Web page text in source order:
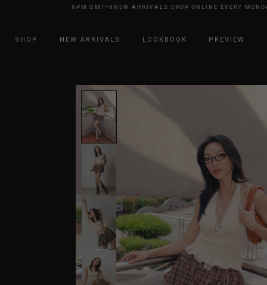
MONDAY 8PM GMT+8NEW ARRIVALS DROP ONLINE EVERY MONDAY
SHOP NEW ARRIVALS LOOKBOOK PREVIEW